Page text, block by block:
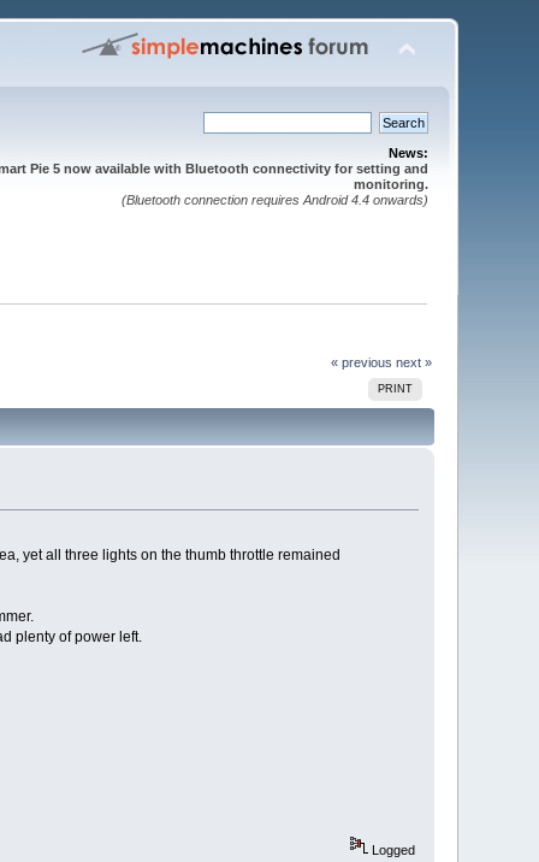
News:
Pie 5 now available with Bluetooth connectivity for setting and
monitoring.
(Bluetooth connection requires Android 4.4 onwards)
« previous next »
PRINT
yet all three lights on the thumb throttle remained
plenty of power left.
Logged